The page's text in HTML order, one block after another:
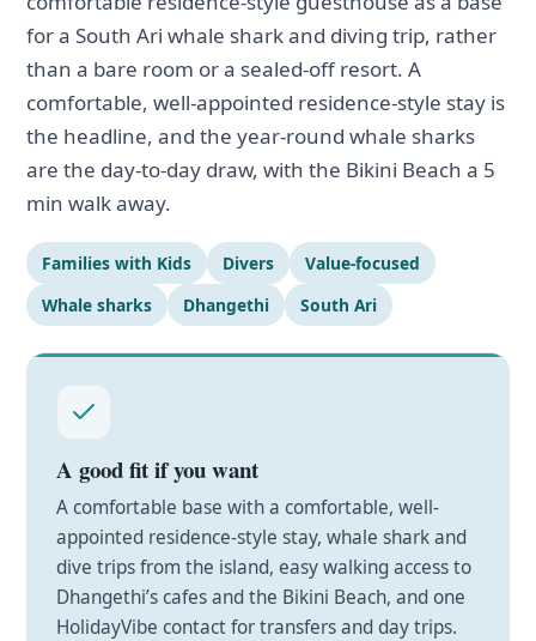
for a South Ari whale shark and diving trip, rather
than a bare room or a sealed-off resort. A
comfortable, well-appointed residence-style stay is
the headline, and the year-round whale sharks
are the day-to-day draw, with the Bikini Beach a 5
min walk away.
Families with Kids Divers
Value-focused
Whale sharks
Dhangethi South Ari
A good fit if you want
A comfortable base with a comfortable, well-
appointed residence-style stay, whale shark and
dive trips from the island, easy walking access to
Dhangethi’s cafes and the Bikini Beach, and one
HolidayVibe contact for transfers and day trips.